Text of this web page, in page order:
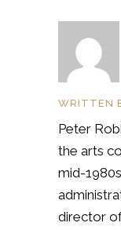
WRITTEN
Peter
the arts
mid-
director